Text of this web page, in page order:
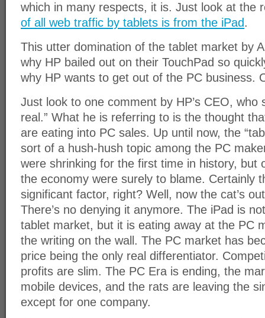
which in many respects, it is. Just look at the
of all web traffic by tablets is from the iPad.
This utter domination of the tablet market by
why HP bailed out on their TouchPad so
why HP wants to get out of the PC business.
Just look to one comment by HP’s CEO, who
real.” What he is referring to is the thought
are eating into PC sales. Up until now, the
sort of a hush-hush topic among the PC
were shrinking for the first time in history, but
the economy were surely to blame. Certainly
significant factor, right? Well, now the cat’s
There’s no denying it anymore. The iPad is
tablet market, but it is eating away at the PC
the writing on the wall. The PC market has
price being the only real differentiator.
profits are slim. The PC Era is ending, the
mobile devices, and the rats are leaving the
except for one company.